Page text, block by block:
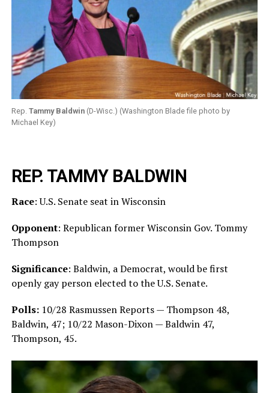
Rep. Tammy Baldwin(D-Wisc.) (Washington Blade file photo by
Michael Key)
REP. TAMMY BALDWIN
Race: U.S. Senate seat in Wisconsin
Opponent: Republican former Wisconsin Gov. Tommy
Thompson
Significance: Baldwin, a Democrat, would be first
openly gay person elected to the U.S. Senate.
Polls: 10/28 Rasmussen Reports — Thompson 48,
Baldwin, 47; 10/22 Mason-Dixon — Baldwin 47,
Thompson, 45.